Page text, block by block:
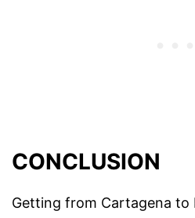
CONCLUSION
Getting from Cartagena to